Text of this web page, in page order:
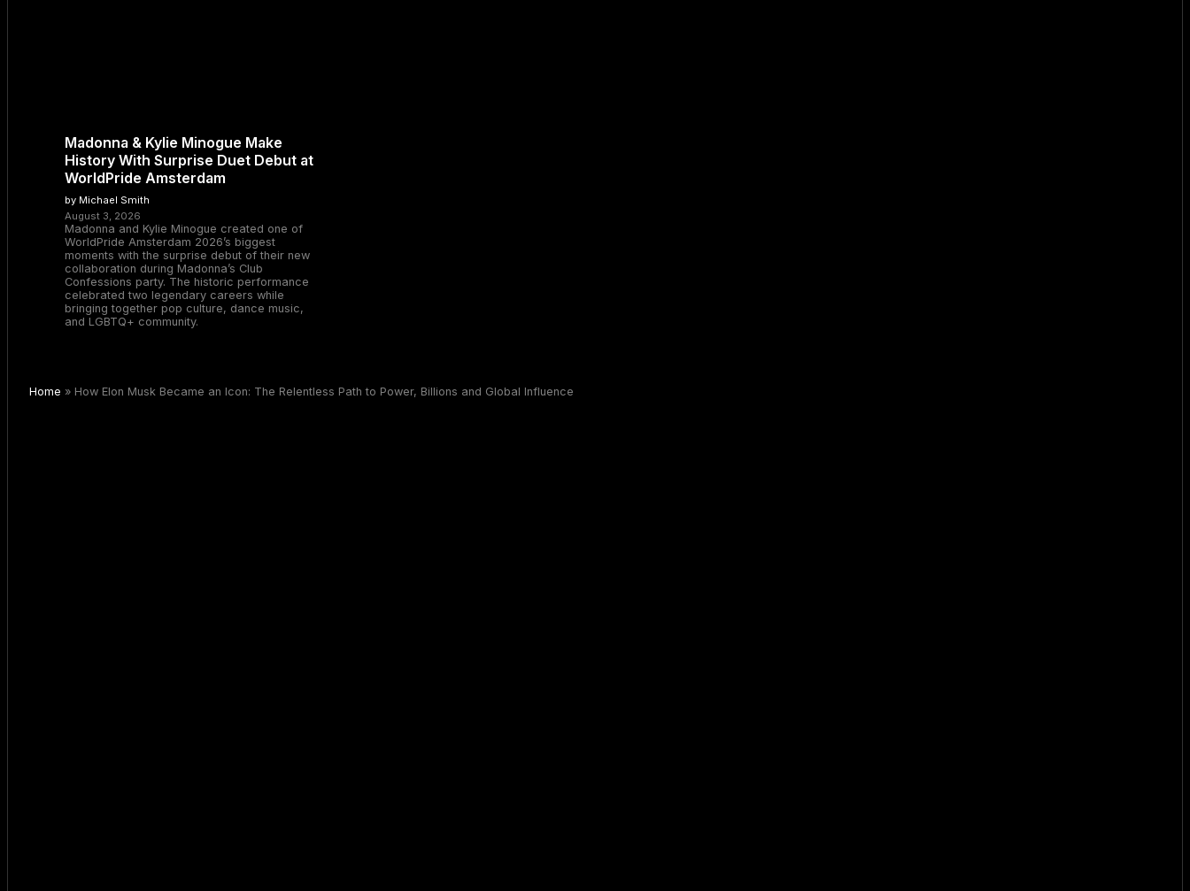
Madonna & Kylie Minogue Make
History With Surprise Duet Debut at
WorldPride Amsterdam
by Michael Smith
August 3, 2026
Madonna and Kylie Minogue created one of
WorldPride Amsterdam 2026’s biggest
moments with the surprise debut of their new
collaboration during Madonna’s Club
Confessions party. The historic performance
celebrated two legendary careers while
bringing together pop culture, dance music,
and LGBTQ+ community.
Home » How Elon Musk Became an Icon: The Relentless Path to Power, Billions and Global Influence